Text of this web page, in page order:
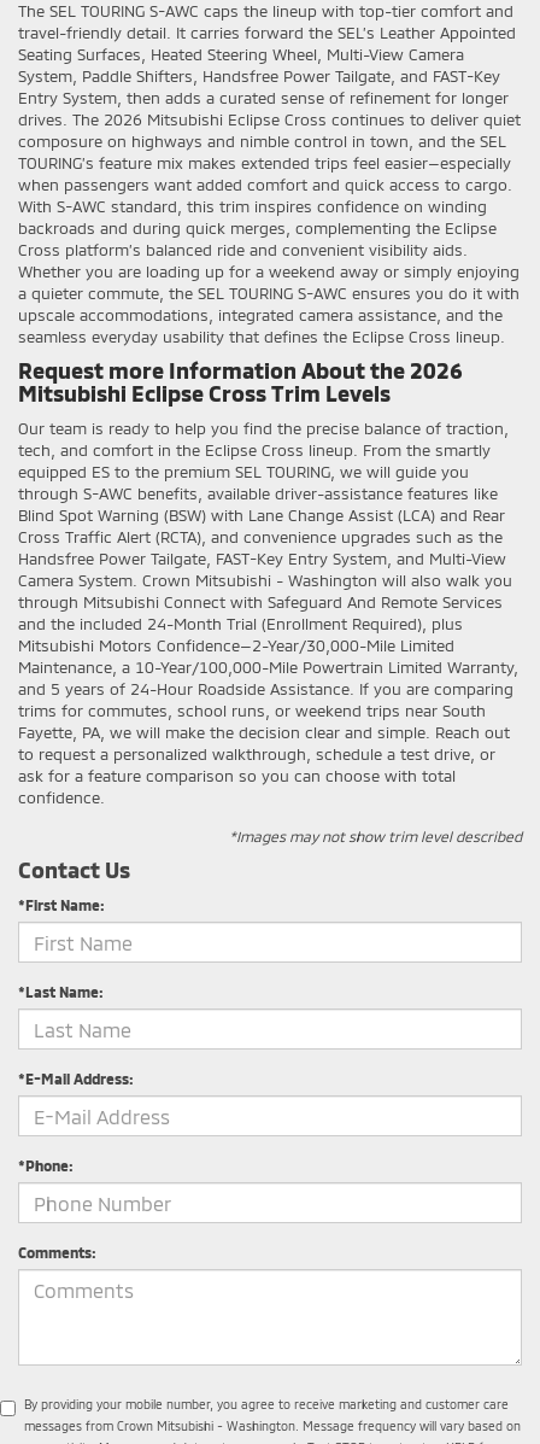
The SEL TOURING S-AWC caps the lineup with top-tier comfort and
travel-friendly detail. It carries forward the SEL’s Leather Appointed
Seating Surfaces, Heated Steering Wheel, Multi-View Camera
System, Paddle Shifters, Handsfree Power Tailgate, and FAST-Key
Entry System, then adds a curated sense of refinement for longer
drives. The 2026 Mitsubishi Eclipse Cross continues to deliver quiet
composure on highways and nimble control in town, and the SEL
TOURING’s feature mix makes extended trips feel easier—especially
when passengers want added comfort and quick access to cargo.
With S-AWC standard, this trim inspires confidence on winding
backroads and during quick merges, complementing the Eclipse
Cross platform’s balanced ride and convenient visibility aids.
Whether you are loading up for a weekend away or simply enjoying
a quieter commute, the SEL TOURING S-AWC ensures you do it with
upscale accommodations, integrated camera assistance, and the
seamless everyday usability that defines the Eclipse Cross lineup.
Request more Information About the 2026
Mitsubishi Eclipse Cross Trim Levels
Our team is ready to help you find the precise balance of traction,
tech, and comfort in the Eclipse Cross lineup. From the smartly
equipped ES to the premium SEL TOURING, we will guide you
through S-AWC benefits, available driver-assistance features like
Blind Spot Warning (BSW) with Lane Change Assist (LCA) and Rear
Cross Traffic Alert (RCTA), and convenience upgrades such as the
Handsfree Power Tailgate, FAST-Key Entry System, and Multi-View
Camera System. Crown Mitsubishi - Washington will also walk you
through Mitsubishi Connect with Safeguard And Remote Services
and the included 24-Month Trial (Enrollment Required), plus
Mitsubishi Motors Confidence—2-Year/30,000-Mile Limited
Maintenance, a 10-Year/100,000-Mile Powertrain Limited Warranty,
and 5 years of 24-Hour Roadside Assistance. If you are comparing
trims for commutes, school runs, or weekend trips near South
Fayette, PA, we will make the decision clear and simple. Reach out
to request a personalized walkthrough, schedule a test drive, or
ask for a feature comparison so you can choose with total
confidence.
*Images may not show trim level described
Contact Us
*First Name:
*Last Name:
*E-Mail Address:
*Phone:
Comments:
By providing your mobile number, you agree to receive marketing and customer care
messages from Crown Mitsubishi - Washington. Message frequency will vary based on